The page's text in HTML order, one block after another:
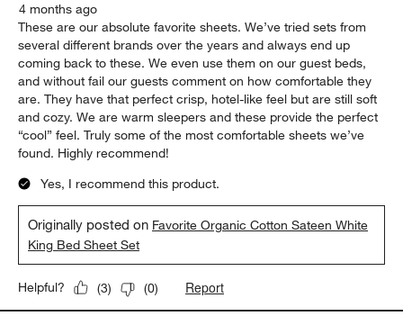
4 months ago
These are our absolute favorite sheets. We’ve tried sets from
several different brands over the years and always end up
coming back to these. We even use them on our guest beds,
and without fail our guests comment on how comfortable they
are. They have that perfect crisp, hotel-like feel but are still soft
and cozy. We are warm sleepers and these provide the perfect
“cool” feel. Truly some of the most comfortable sheets we’ve
found. Highly recommend!
Yes, I recommend this product.
Originally posted on Favorite Organic Cotton Sateen White
King Bed Sheet Set
Helpful? (3) (0) Report